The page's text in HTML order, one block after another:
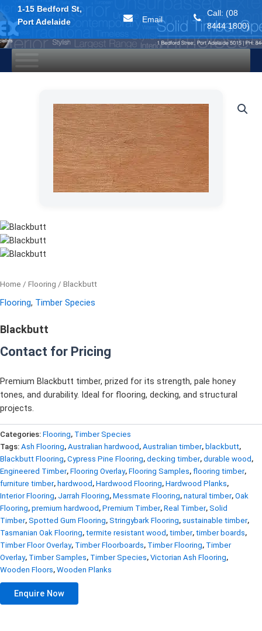
1-15 Bedford St,
Port Adelaide
Email
Call: (08
8444 1800)
Skip
content
Home / Flooring / Blackbutt
Flooring, Timber Species
Blackbutt
Contact for Pricing
Premium Blackbutt timber, prized for its strength, pale honey
tones, and durability. Ideal for flooring, decking, and structural
projects.
Categories: Flooring, Timber Species
Tags: Ash Flooring, Australian hardwood , Australian timber, blackbutt,
Blackbutt Flooring, Cypress Pine Flooring, decking timber, durable wood ,
Engineered Timber, Flooring Overlay, Flooring Samples, flooring timber,
furniture timber, hardwood , Hardwood Flooring, Hardwood Planks,
Interior Flooring, Jarrah Flooring, Messmate Flooring, natural timber, Oak
Flooring, premium hardwood , Premium Timber, Real Timber, Solid
Timber, Spotted Gum Flooring, Stringybark Flooring, sustainable timber,
Tasmanian Oak Flooring, termite resistant wood , timber, timber boards,
Timber Floor Overlay, Timber Floorboards, Timber Flooring, Timber
Overlay, Timber Samples, Timber Species, Victorian Ash Flooring,
Wooden Floors, Wooden Planks
Enquire Now